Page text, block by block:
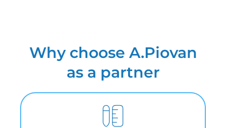
Why choose A.Piovan
as a partner